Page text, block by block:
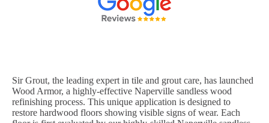
Sir Grout, the leading expert in tile and grout care, has launched
Wood Armor, a highly-effective Naperville sandless wood
refinishing process. This unique application is designed to
restore hardwood floors showing visible signs of wear. Each